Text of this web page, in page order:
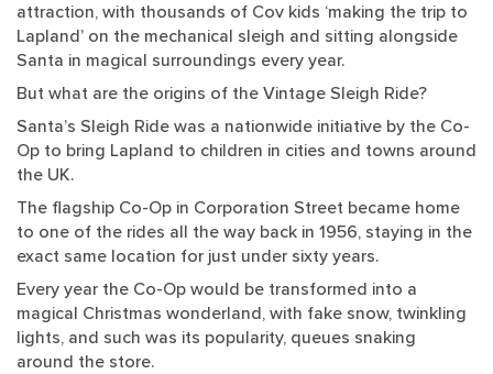
attraction, with thousands of Cov kids ‘making the trip to
Lapland’ on the mechanical sleigh and sitting alongside
Santa in magical surroundings every year.
But what are the origins of the Vintage Sleigh Ride?
Santa’s Sleigh Ride was a nationwide initiative by the Co-
Op to bring Lapland to children in cities and towns around
the UK.
The flagship Co-Op in Corporation Street became home
to one of the rides all the way back in 1956, staying in the
exact same location for just under sixty years.
Every year the Co-Op would be transformed into a
magical Christmas wonderland, with fake snow, twinkling
lights, and such was its popularity, queues snaking
around the store.